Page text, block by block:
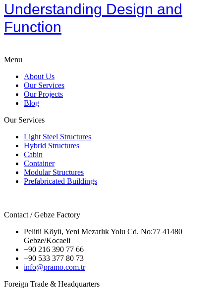
Understanding Design and
Function
Menu
About Us
Our Services
Our Projects
Blog
Our Services
Light Steel Structures
Hybrid Structures
Cabin
Container
Modular Structures
Prefabricated Buildings
Contact / Gebze Factory
Pelitli Köyü, Yeni Mezarlık Yolu Cd. No:77 41480
Gebze/Kocaeli
+90 216 390 77 66
+90 533 377 80 73
info@pramo.com.tr
Foreign Trade & Headquarters